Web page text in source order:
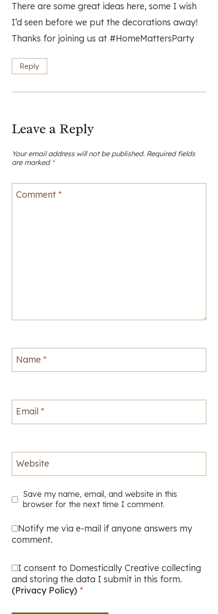
There are some great ideas here, some I wish
I’d seen before we put the decorations away!
Thanks for joining us at #HomeMattersParty
Reply
Leave a Reply
Your email address will not be published. Required fields
are marked *
Comment *
Name *
Email *
Website
Save my name, email, and website in this
browser for the next time I comment.
Notify me via e-mail if anyone answers my
comment.
I consent to Domestically Creative collecting
and storing the data I submit in this form.
(Privacy Policy) *